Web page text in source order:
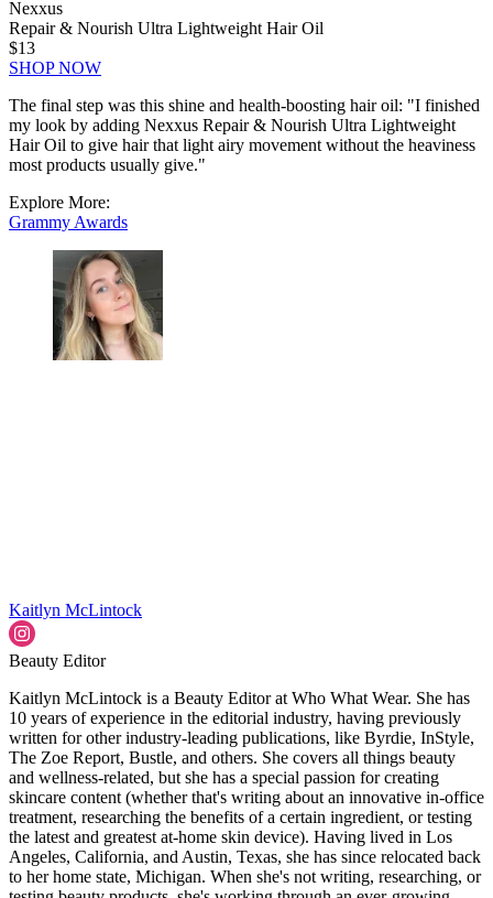
Nexxus
Repair & Nourish Ultra Lightweight Hair Oil
$13
SHOP NOW
The final step was this shine and health-boosting hair oil: "I finished
my look by adding Nexxus Repair & Nourish Ultra Lightweight
Hair Oil to give hair that light airy movement without the heaviness
most products usually give."
Explore More:
Grammy Awards
Kaitlyn McLintock
Beauty Editor
Kaitlyn McLintock is a Beauty Editor at Who What Wear. She has
10 years of experience in the editorial industry, having previously
written for other industry-leading publications, like Byrdie, InStyle,
The Zoe Report, Bustle, and others. She covers all things beauty
and wellness-related, but she has a special passion for creating
skincare content (whether that's writing about an innovative in-office
treatment, researching the benefits of a certain ingredient, or testing
the latest and greatest at-home skin device). Having lived in Los
Angeles, California, and Austin, Texas, she has since relocated back
to her home state, Michigan. When she's not writing, researching, or